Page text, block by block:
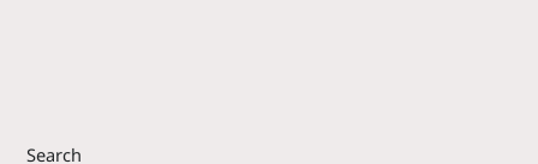
Search